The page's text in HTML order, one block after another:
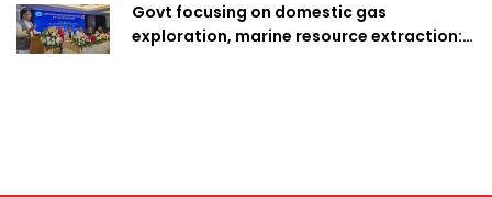
Govt focusing on domestic gas
exploration, marine resource extraction: